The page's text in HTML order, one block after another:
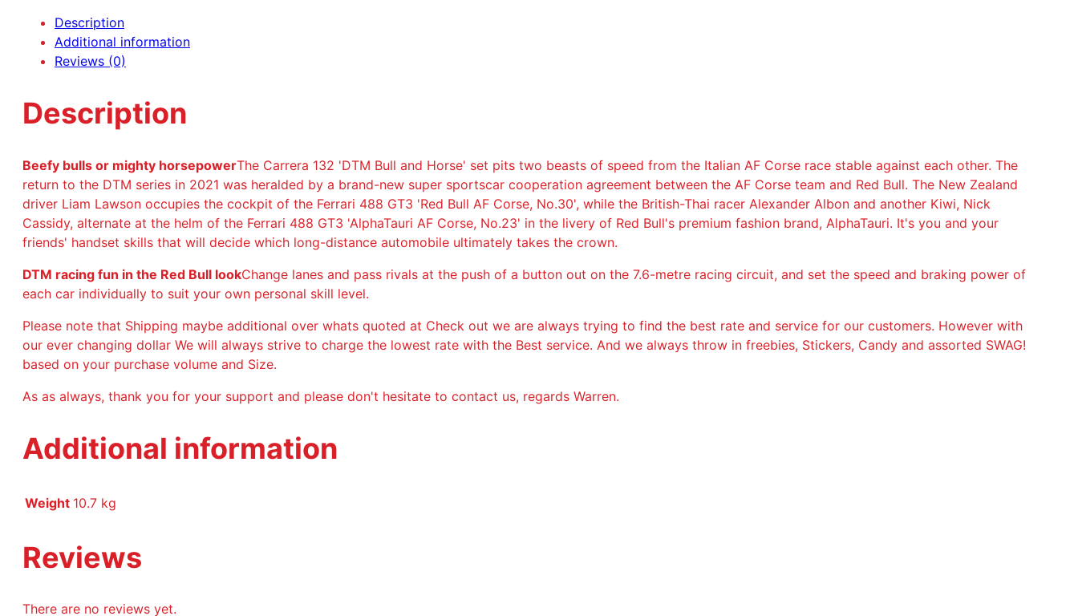
Description
Additional information
Reviews (0)
Description
Beefy bulls or mighty horsepowerThe Carrera 132 'DTM Bull and Horse' set pits two beasts of speed from the Italian AF Corse race stable against each other. The
return to the DTM series in 2021 was heralded by a brand-new super sportscar cooperation agreement between the AF Corse team and Red Bull. The New Zealand
driver Liam Lawson occupies the cockpit of the Ferrari 488 GT3 'Red Bull AF Corse, No.30', while the British-Thai racer Alexander Albon and another Kiwi, Nick
Cassidy, alternate at the helm of the Ferrari 488 GT3 'AlphaTauri AF Corse, No.23' in the livery of Red Bull's premium fashion brand, AlphaTauri. It's you and your
friends' handset skills that will decide which long-distance automobile ultimately takes the crown.
DTM racing fun in the Red Bull lookChange lanes and pass rivals at the push of a button out on the 7.6-metre racing circuit, and set the speed and braking power of
each car individually to suit your own personal skill level.
Please note that Shipping maybe additional over whats quoted at Check out we are always trying to find the best rate and service for our customers. However with
our ever changing dollar We will always strive to charge the lowest rate with the Best service. And we always throw in freebies, Stickers, Candy and assorted SWAG!
based on your purchase volume and Size.
As as always, thank you for your support and please don't hesitate to contact us, regards Warren.
Additional information
Weight 10.7 kg
Reviews
There are no reviews yet.